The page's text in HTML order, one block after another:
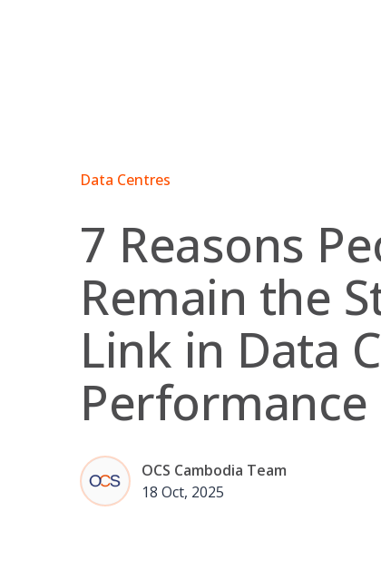
Data Centres
7 Reasons
Remain the
Link in Data
Performance
OCS Cambodia Team
18 Oct, 2025